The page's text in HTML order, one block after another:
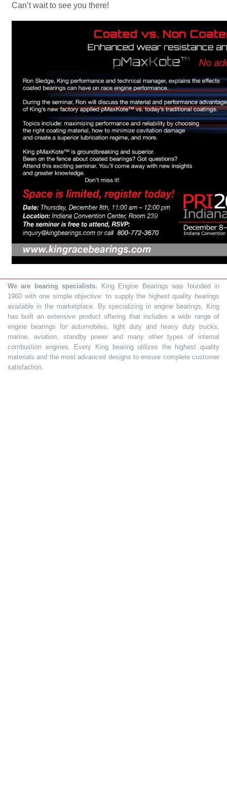
Can’t wait to see you there!
We are bearing specialists. King Engine Bearings was founded in
1960 with one simple objective: to supply the highest quality bearings
available in the marketplace. By specializing in engine bearings, King
has built an extensive product offering that includes a wide range of
engine bearings for automobiles, light duty and heavy duty trucks,
marine, aviation, standby power and many other types of internal
combustion engines. Every King bearing utilizes the highest quality
materials and the most advanced designs to ensure complete customer
satisfaction.